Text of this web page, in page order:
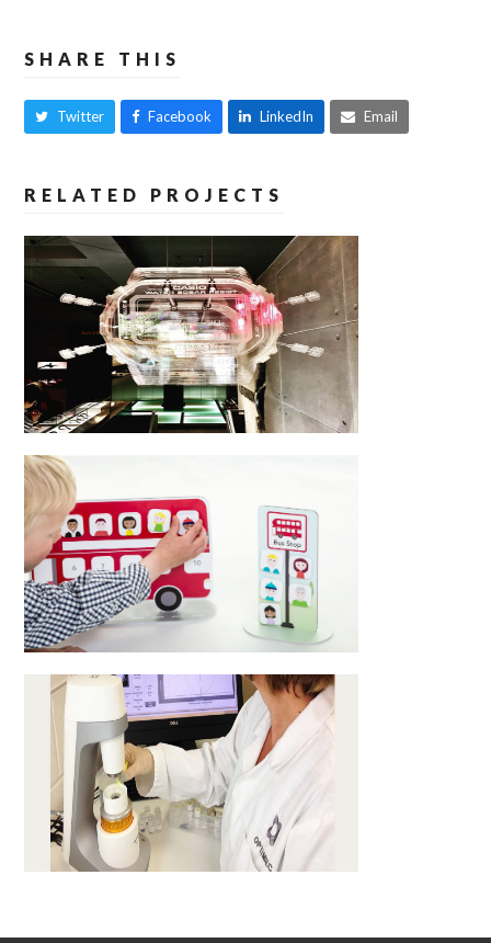
SHARE THIS
Twitter Facebook LinkedIn Email
RELATED PROJECTS